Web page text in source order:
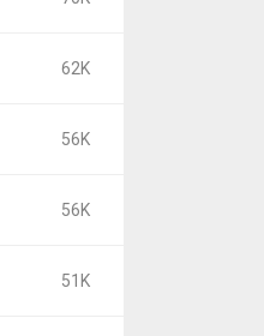
62K
56K
56K
51K